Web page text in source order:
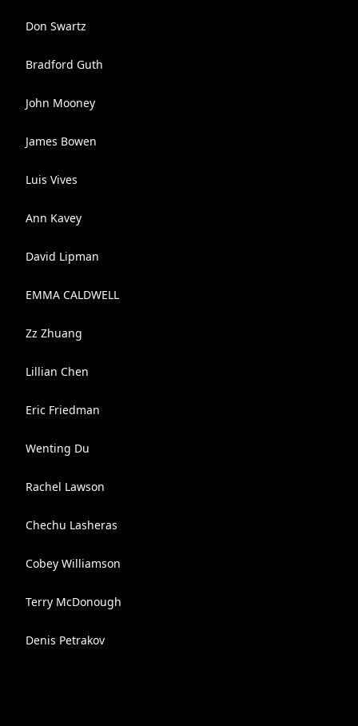
Don Swartz
Bradford Guth
John Mooney
James Bowen
Luis Vives
Ann Kavey
David Lipman
EMMA CALDWELL
Zz Zhuang
Lillian Chen
Eric Friedman
Wenting Du
Rachel Lawson
Chechu Lasheras
Cobey Williamson
Terry McDonough
Denis Petrakov